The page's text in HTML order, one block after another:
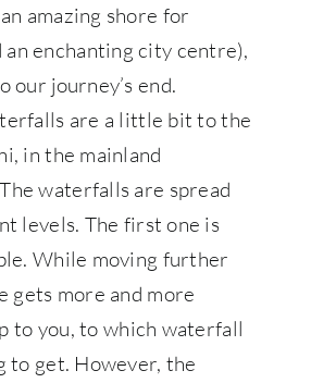
amazing shore for
an enchanting city centre),
our journey’s end.
are a little bit to the
in the mainland
waterfalls are spread
levels. The first one is
While moving further
gets more and more
to you, to which waterfall
to get. However, the